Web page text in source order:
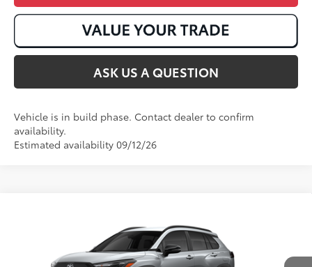
ASK US A QUESTION
Vehicle is in build phase. Contact dealer to confirm
availability.
Estimated availability 09/12/26
7MUCAAAG3TV35B024